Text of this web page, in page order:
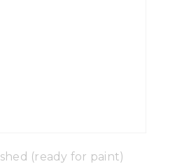
(ready for paint)